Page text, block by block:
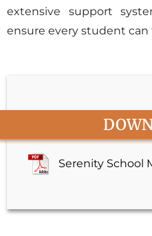
extensive support
ensure every student can
Serenity School